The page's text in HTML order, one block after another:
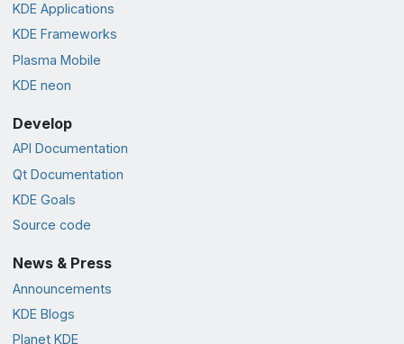
KDE Applications
KDE Frameworks
Plasma Mobile
KDE neon
Develop
API Documentation
Qt Documentation
KDE Goals
Source code
News & Press
Announcements
KDE Blogs
Planet KDE